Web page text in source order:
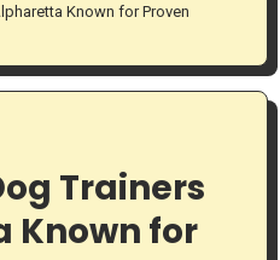
Known for Proven
Trainers
Known for